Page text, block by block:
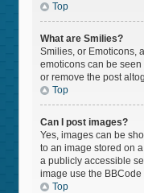
Top
What are Smilies?
Smilies, or Emoticons,
emoticons can be
or remove the post
Top
Can I post images?
Yes, images can be
to an image stored on
a publicly accessible
image use the BBCode
Top